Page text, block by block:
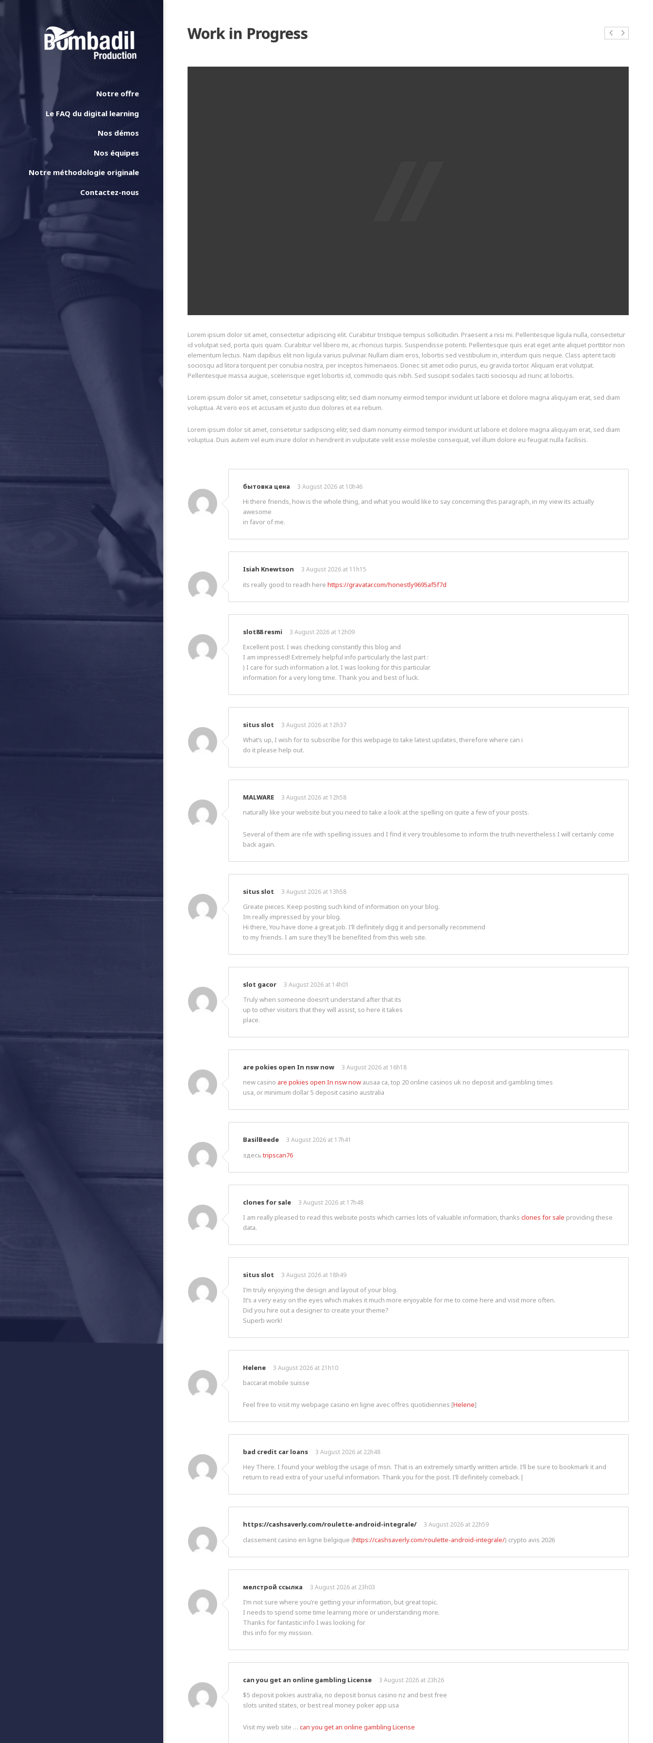
Notre offre
Le FAQ du digital learning
Nos démos
Nos équipes
Notre méthodologie originale
Contactez-nous
Work in Progress
Lorem ipsum dolor sit amet, consectetur adipiscing elit. Curabitur tristique tempus sollicitudin. Praesent a nisi mi. Pellentesque ligula nulla, consectetur
id volutpat sed, porta quis quam. Curabitur vel libero mi, ac rhoncus turpis. Suspendisse potenti. Pellentesque quis erat eget ante aliquet porttitor non
elementum lectus. Nam dapibus elit non ligula varius pulvinar. Nullam diam eros, lobortis sed vestibulum in, interdum quis neque. Class aptent taciti
sociosqu ad litora torquent per conubia nostra, per inceptos himenaeos. Donec sit amet odio purus, eu gravida tortor. Aliquam erat volutpat.
Pellentesque massa augue, scelerisque eget lobortis id, commodo quis nibh. Sed suscipit sodales taciti sociosqu ad nunc at lobortis.
Lorem ipsum dolor sit amet, consetetur sadipscing elitr, sed diam nonumy eirmod tempor invidunt ut labore et dolore magna aliquyam erat, sed diam
voluptua. At vero eos et accusam et justo duo dolores et ea rebum.
Lorem ipsum dolor sit amet, consetetur sadipscing elitr, sed diam nonumy eirmod tempor invidunt ut labore et dolore magna aliquyam erat, sed diam
voluptua. Duis autem vel eum iriure dolor in hendrerit in vulputate velit esse molestie consequat, vel illum dolore eu feugiat nulla facilisis.
бытовка цена 3 August 2026 at 10h46
Hi there friends, how is the whole thing, and what you would like to say concerning this paragraph, in my view its actually
awesome
in favor of me.
Isiah Knewtson 3 August 2026 at 11h15
its really good to readh here https://gravatar.com/honestly9695af5f7d
slot88 resmi 3 August 2026 at 12h09
Excellent post. I was checking constantly this blog and
I am impressed! Extremely helpful info particularly the last part :
) I care for such information a lot. I was looking for this particular
information for a very long time. Thank you and best of luck.
situs slot 3 August 2026 at 12h37
What’s up, I wish for to subscribe for this webpage to take latest updates, therefore where can i
do it please help out.
MALWARE 3 August 2026 at 12h58
naturally like your website but you need to take a look at the spelling on quite a few of your posts.
Several of them are rife with spelling issues and I find it very troublesome to inform the truth nevertheless I will certainly come
back again.
situs slot 3 August 2026 at 13h58
Greate pieces. Keep posting such kind of information on your blog.
Im really impressed by your blog.
Hi there, You have done a great job. I’ll definitely digg it and personally recommend
to my friends. I am sure they’ll be benefited from this web site.
slot gacor 3 August 2026 at 14h01
Truly when someone doesn’t understand after that its
up to other visitors that they will assist, so here it takes
place.
are pokies open In nsw now 3 August 2026 at 16h18
new casino are pokies open In nsw now ausaa ca, top 20 online casinos uk no deposit and gambling times
usa, or minimum dollar 5 deposit casino australia
BasilBeede 3 August 2026 at 17h41
здесьtripscan76
clones for sale 3 August 2026 at 17h48
I am really pleased to read this website posts which carries lots of valuable information, thanks clones for sale providing these
data.
situs slot 3 August 2026 at 18h49
I’m truly enjoying the design and layout of your blog.
It’s a very easy on the eyes which makes it much more enjoyable for me to come here and visit more often.
Did you hire out a designer to create your theme?
Superb work!
Helene 3 August 2026 at 21h10
baccarat mobile suisse
Feel free to visit my webpage casino en ligne avec offres quotidiennes [Helene]
bad credit car loans 3 August 2026 at 22h48
Hey There. I found your weblog the usage of msn. That is an extremely smartly written article. I’ll be sure to bookmark it and
return to read extra of your useful information. Thank you for the post. I’ll definitely comeback.|
https://cashsaverly.com/roulette-android-integrale/ 3 August 2026 at 22h59
classement casino en ligne belgique (https://cashsaverly.com/roulette-android-integrale/) crypto avis 2026
мелстрой ссылка 3 August 2026 at 23h03
I’m not sure where you’re getting your information, but great topic.
I needs to spend some time learning more or understanding more.
Thanks for fantastic info I was looking for
this info for my mission.
can you get an online gambling License 3 August 2026 at 23h26
$5 deposit pokies australia, no deposit bonus casino nz and best free
slots united states, or best real money poker app usa
Visit my web site … can you get an online gambling License